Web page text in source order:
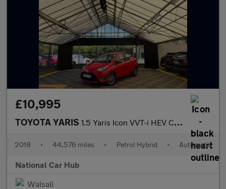
£10,995
TOYOTA YARIS 1.5 Yaris Icon VVT-i HEV CVT 5dr
2018 • 44,576 miles • Petrol Hybrid • Automatic
National Car Hub
Walsall